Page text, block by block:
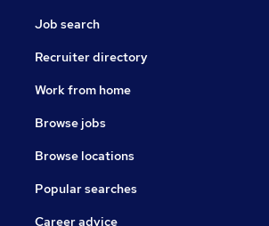
Job search
Recruiter directory
Work from home
Browse jobs
Browse locations
Popular searches
Career advice